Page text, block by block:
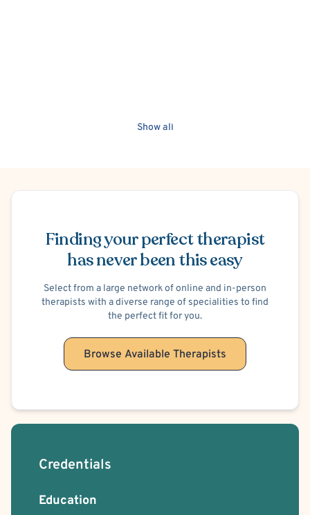
Show all
Finding your perfect therapist
has never been this easy
Select from a large network of online and in-person
therapists with a diverse range of specialities to find
the perfect fit for you.
Browse Available Therapists
Credentials
Education